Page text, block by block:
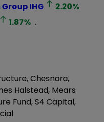
IHG 2.20%
1.87% .
Chesnara,
Halstead, Mears
Fund, S4 Capital,